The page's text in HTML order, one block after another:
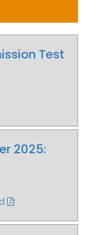
Test
2025: